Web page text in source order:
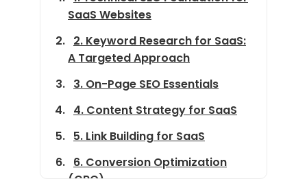
SaaS Websites
2. Keyword Research for SaaS:
A Targeted Approach
3. On-Page SEO Essentials
4. Content Strategy for SaaS
5. Link Building for SaaS
6. Conversion Optimization
(CRO)